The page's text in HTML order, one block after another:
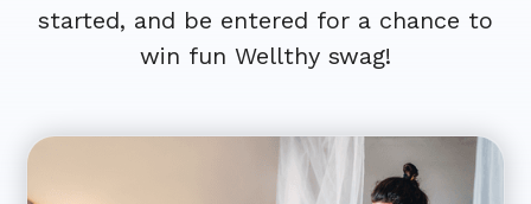
started, and be entered for a chance to
win fun Wellthy swag!